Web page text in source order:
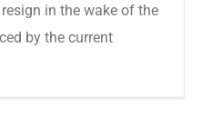
in the wake of the
by the current